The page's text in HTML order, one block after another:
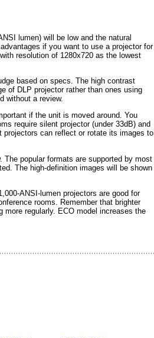
lumen) will be low and the natural
if you want to use a projector for
resolution of 1280x720 as the lowest
based on specs. The high contrast
of DLP projector rather than ones using
without a review.
if the unit is moved around. You
require silent projector (under 33dB) and
can reflect or rotate its images to
popular formats are supported by most
The high-definition images will be shown
ANSI-lumen projectors are good for
rooms. Remember that brighter
more regularly. ECO model increases the